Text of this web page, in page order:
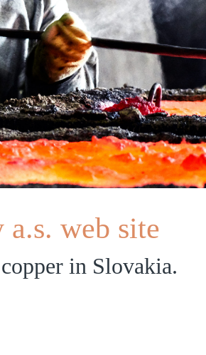
web site
in Slovakia.